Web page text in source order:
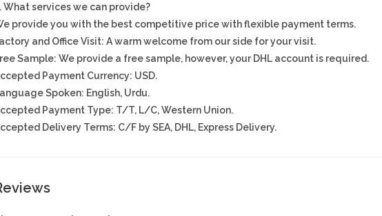
What services we can provide?
provide you with the best competitive price with flexible payment terms.
and Office Visit: A warm welcome from our side for your visit.
Sample: We provide a free sample, however, your DHL account is required.
Payment Currency: USD.
Spoken: English, Urdu.
Payment Type: T/T, L/C, Western Union.
Delivery Terms: C/F by SEA, DHL, Express Delivery.